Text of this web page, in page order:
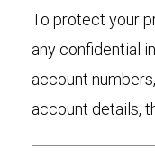
To protect your
any confidential
account
account details,